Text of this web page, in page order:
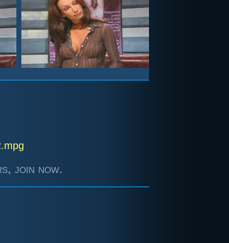
join now.